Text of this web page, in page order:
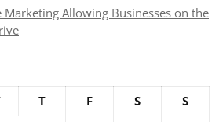
Marketing Allowing Businesses on the
T F S
S